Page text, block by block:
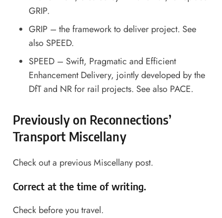
GRIP.
GRIP – the framework to deliver project. See
also SPEED.
SPEED – Swift, Pragmatic and Efficient
Enhancement Delivery, jointly developed by the
DfT and NR for rail projects. See also PACE.
Previously on Reconnections’
Transport Miscellany
Check out a previous Miscellany post.
Correct at the time of writing.
Check before you travel.